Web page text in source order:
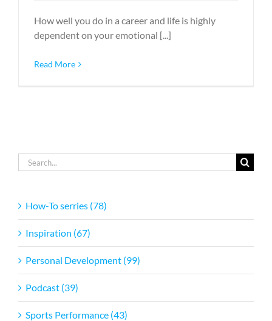
How well you do in a career and life is highly
dependent on your emotional [...]
Read More
Search
for:
How-To serries (78)
Inspiration (67)
Personal Development (99)
Podcast (39)
Sports Performance (43)